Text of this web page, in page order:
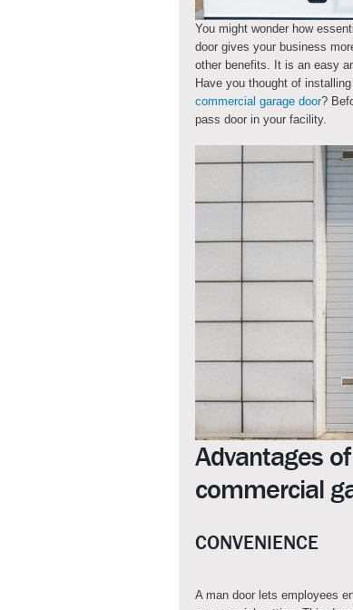
You might wonder how
door gives your business
other benefits. It is an easy
Have you thought of
commercial garage door?
pass door in your facility.
Advantages
commercial
CONVENIENCE
A man door lets employees